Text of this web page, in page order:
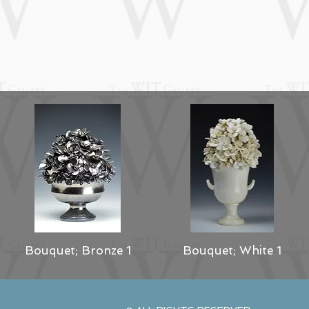
Bouquet; Bronze 1 Bouquet; White 1